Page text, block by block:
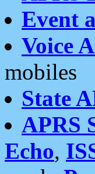
Event
Voice
mobiles
State
APRS
Echo,